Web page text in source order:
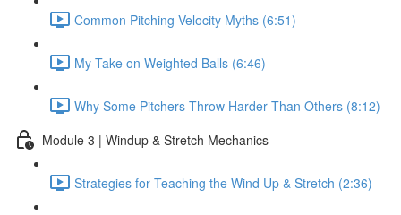
Common Pitching Velocity Myths (6:51)
My Take on Weighted Balls (6:46)
Why Some Pitchers Throw Harder Than Others (8:12)
Module 3 | Windup & Stretch Mechanics
Strategies for Teaching the Wind Up & Stretch (2:36)